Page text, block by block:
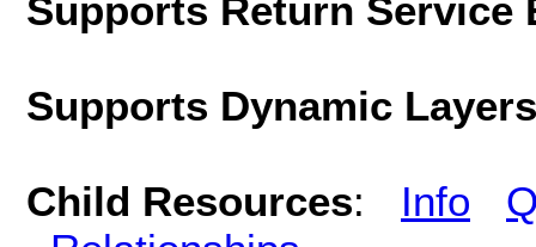
Supports Return
Supports Dynamic
Child Resources: Info